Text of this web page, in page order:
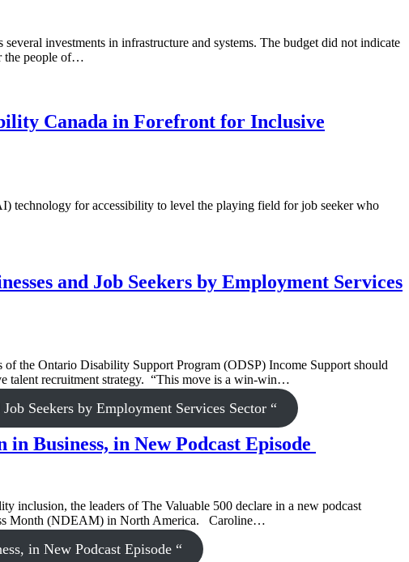
investments in infrastructure and systems. The budget did not indicate
the people of…
Canada in Forefront for Inclusive
technology for accessibility to level the playing field for job seeker who
and Job Seekers by Employment Services
the Ontario Disability Support Program (ODSP) Income Support should
talent recruitment strategy. “This move is a win-win…
Seekers by Employment Services Sector “
Business, in New Podcast Episode
inclusion, the leaders of The Valuable 500 declare in a new podcast
Month (NDEAM) in North America. Caroline…
in New Podcast Episode “